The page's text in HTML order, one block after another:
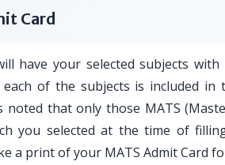
Card
have your selected subjects
of the subjects is included in
noted that only those MATS
you selected at the time of
a print of your MATS Admit Card